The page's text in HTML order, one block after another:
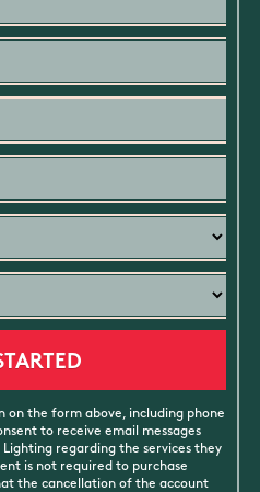
on the form above, including phone
to receive email messages
regarding the services they
is not required to purchase
the cancellation of the account